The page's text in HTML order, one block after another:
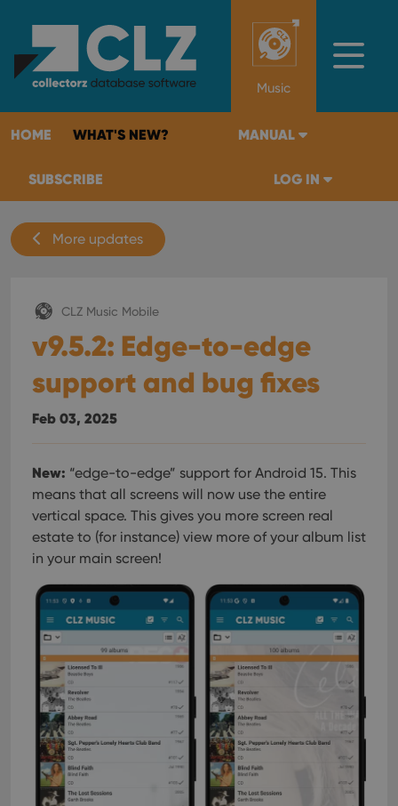
Music
HOME WHAT'S NEW?
SUBSCRIBE
MANUAL
LOG IN
More updates
CLZ Music Mobile
v9.5.2: Edge-to-edge
support and bug fixes
Feb 03, 2025
New: “edge-to-edge” support for Android 15. This
means that all screens will now use the entire
vertical space. This gives you more screen real
estate to (for instance) view more of your album list
in your main screen!